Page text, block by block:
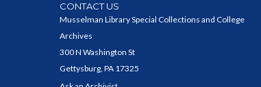
CONTACT US
Musselman Library Special Collections and College
Archives
300 N Washington St
Gettysburg, PA 17325